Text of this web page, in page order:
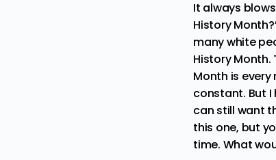
It always
History
many white
History Month.
Month is
constant. But
can still want
this one, but
time. What